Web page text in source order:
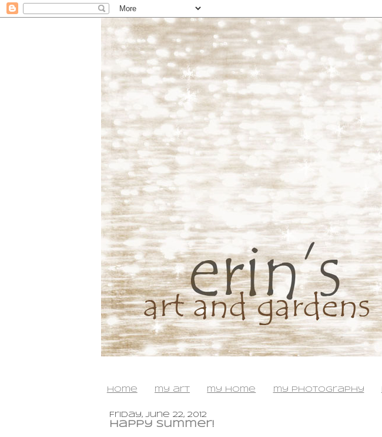
home my art my home my photography
Friday, June 22, 2012
happy summer!